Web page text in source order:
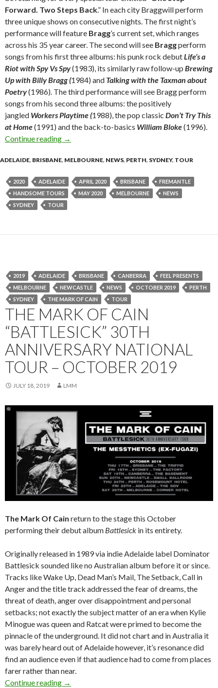
Forward. Two Steps Back.” In each city Braggwill perform
three unique shows on consecutive nights. The first night’s
performance will feature Bragg’s current set, which ranges
across his 35 year career. The second will see Braggperform
songs from his first three albums: his punk rock debutLife’s a
Riot with Spy Vs Spy(1983), its similarly raw follow-up Brewing
Up with Billy Bragg (1984) and Talking with the Taxman about
Poetry(1986). The third performance will see Bragg perform
songs from his second three albums: the positively
jangled Workers Playtime (1988), the pop classic Don’t Try This
at Home(1991) and the back-to-basics William Bloke(1996).
Continue reading Tour News : BILLY BRAGG ‘One Step
→
ADELAIDE, BRISBANE, MELBOURNE, NEWS, PERTH, SYDNEY, TOUR
2020 ADELAIDE APRIL 2020 BRISBANE
FREMANTLE
HANDSOME TOURS
MAY 2020 MELBOURNE
NEWS
SYDNEY
TOUR
2019 ADELAIDE BRISBANE CANBERRA
FEEL PRESENTS
MELBOURNE
NEWCASTLE NEWS OCTOBER 2019
PERTH
SYDNEY
THE MARK OF CAIN TOUR
THE MARK OF CAIN
“BATTLESICK” 30TH
ANNIVERSARY NATIONAL
TOUR – OCTOBER 2019
JULY 18, 2019 LMM
The Mark Of Cain return to the stage this October
performing their debut album Battlesick in its entirety.
Originally released in 1989 via indie Adelaide label Dominator
Battlesick sounded like no Australian album before it or since.
Tracks like Wake Up, Dead Man’s Mail, The Setback, Call in
Anger and the title track addressed the fear of dreams, the
threat of death, anger over disappointment and personal
setbacks; not exactly the subject matter of an era when Kylie
Minogue was queen and Ratcat were primed to become the
pinnacle of the underground. It did not chart and in Australia it
was barely heard out of Adelaide however, it’s resonance did
find an audience even if that audience had to come from places
farer rather than near.
Continue reading THE MARK OF CAIN “Battlesick” 30th
→